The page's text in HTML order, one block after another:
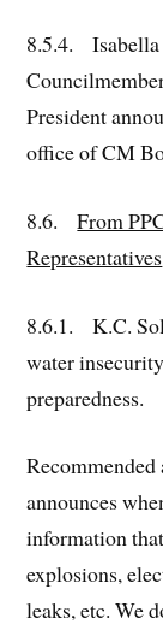
8.5.4. Isabella
President
office of CM
8.6.From
Representatives
8.6.1. K.C.
water
preparedness.
announces
information
explosions,
leaks, etc. We